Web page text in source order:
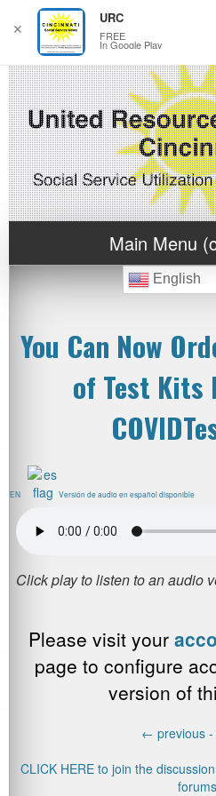
Main Menu
English
You Can Now
of Test Kits
EN Versión de audio en español disponible
Please visit your
page to configure
version of
← previous -
CLICK HERE to join the
✕
URC
FREE
In Google Play